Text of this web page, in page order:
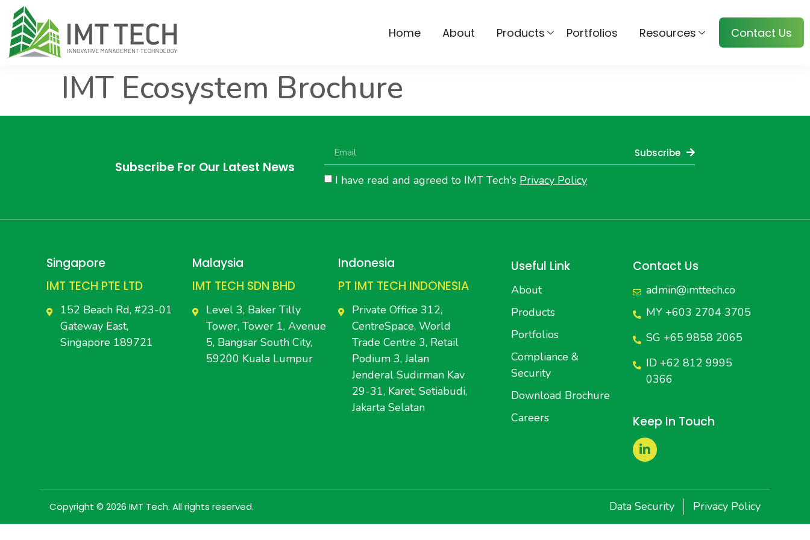
Home About Products Portfolios Resources Contact Us
IMT Ecosystem Brochure
Subscribe For Our Latest News
I have read and agreed to IMT Tech's Privacy Policy
Subscribe
Singapore
IMT TECH PTE LTD
152 Beach Rd, #23-01
Gateway East,
Singapore 189721
Malaysia
IMT TECH SDN BHD
Level 3, Baker Tilly
Tower, Tower 1, Avenue
5, Bangsar South City,
59200 Kuala Lumpur
Indonesia
PT IMT TECH INDONESIA
Private Office 312,
CentreSpace, World
Trade Centre 3, Retail
Podium 3, Jalan
Jenderal Sudirman Kav
29-31, Karet, Setiabudi,
Jakarta Selatan
Useful Link
About
Products
Portfolios
Compliance &
Security
Download Brochure
Careers
Contact Us
admin@imttech.co
MY +603 2704 3705
SG +65 9858 2065
ID +62 812 9995
0366
Keep In Touch
Copyright © 2026 IMT Tech. All rights reserved. Data Security Privacy Policy